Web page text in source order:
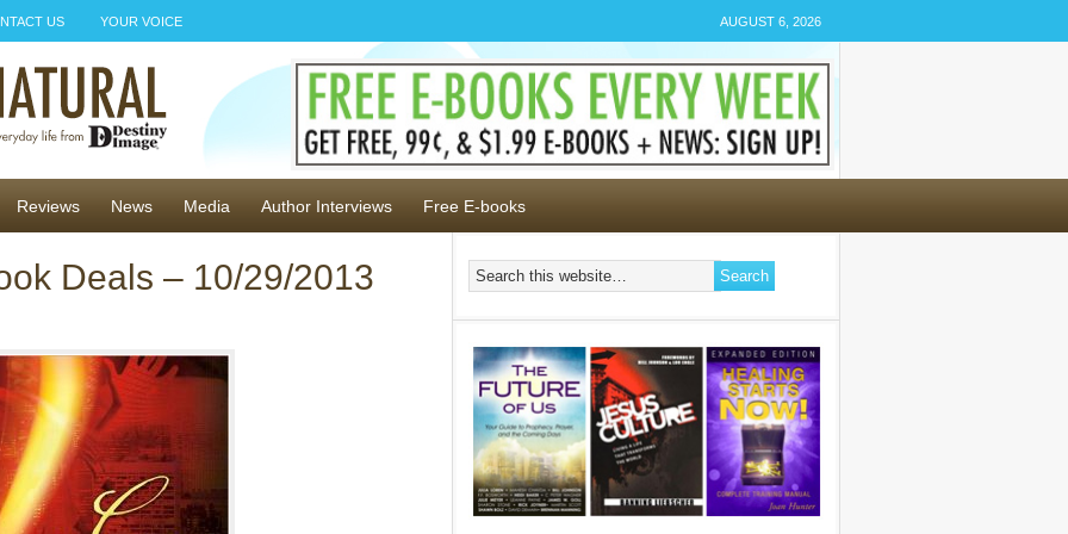
US YOUR VOICE AUGUST 6, 2026
Reviews News Media Author Interviews Free E-books
Deals – 10/29/2013